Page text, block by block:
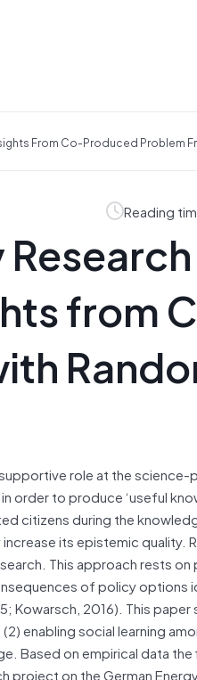
From Co-Produced Problem
Reading
from
role at the science-
order to produce ‘useful
citizens during the
its epistemic quality.
This approach rests
of policy options
Kowarsch, 2016). This paper
enabling social learning
Based on empirical data the
project on the German